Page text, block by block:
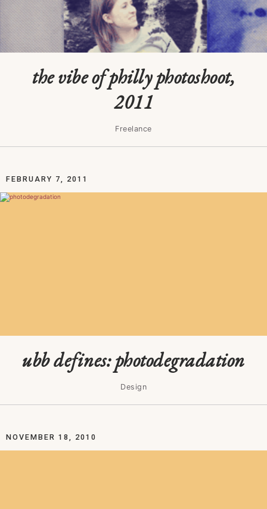
the vibe of philly photoshoot,
2011
Freelance
FEBRUARY 7, 2011
ubb defines: photodegradation
Design
NOVEMBER 18, 2010